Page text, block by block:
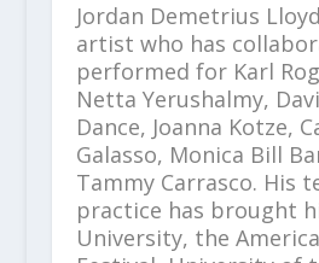
Jordan Demetrius
artist who has
performed for Karl
Netta Yerushalmy,
Dance, Joanna Kotze,
Galasso, Monica Bill
Tammy Carrasco. His
practice has brought
University, the